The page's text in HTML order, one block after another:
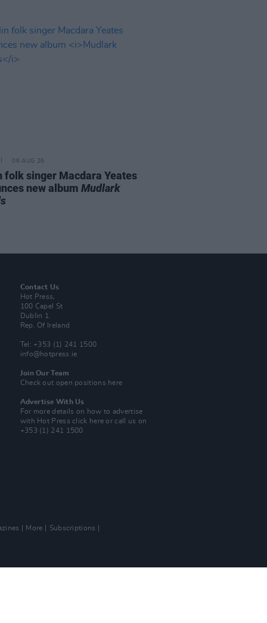
06 AUG 26
folk singer Macdara Yeates
new album Mudlark
Contact Us
Hot Press,
100 Capel St
Dublin 1.
Rep. Of Ireland
Tel: +353 (1) 241 1500
info@hotpress.ie
Join Our Team
Check out open positions here
Advertise With Us
For more details on how to advertise
with Hot Pressclick here or call us on
+353 (1) 241 1500
More
Subscriptions